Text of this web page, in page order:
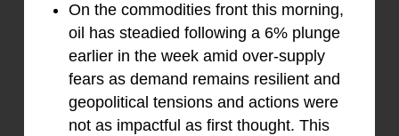
On the commodities front this morning,
oil has steadied following a 6% plunge
earlier in the week amid over-supply
fears as demand remains resilient and
geopolitical tensions and actions were
not as impactful as first thought. This